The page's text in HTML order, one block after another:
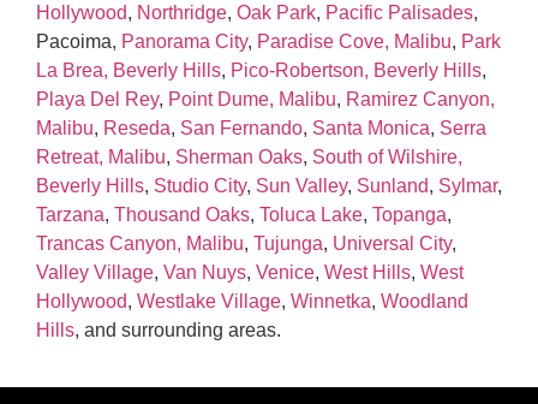
Hollywood, Northridge, Oak Park, Pacific Palisades,
Pacoima, Panorama City, Paradise Cove, Malibu, Park
La Brea, Beverly Hills, Pico‑Robertson, Beverly Hills,
Playa Del Rey, Point Dume, Malibu, Ramirez Canyon,
Malibu, Reseda, San Fernando, Santa Monica, Serra
Retreat, Malibu, Sherman Oaks, South of Wilshire,
Beverly Hills, Studio City, Sun Valley, Sunland, Sylmar,
Tarzana, Thousand Oaks, Toluca Lake, Topanga,
Trancas Canyon, Malibu, Tujunga, Universal City,
Valley Village, Van Nuys, Venice, West Hills, West
Hollywood, Westlake Village, Winnetka, Woodland
Hills, and surrounding areas.